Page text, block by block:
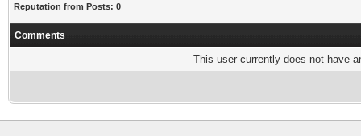
Reputation from Posts: 0
Comments
This user currently does not have